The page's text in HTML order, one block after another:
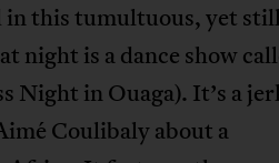
in this tumultuous, yet still
night is a dance show
Night in Ouaga). It’s a
Coulibaly about a